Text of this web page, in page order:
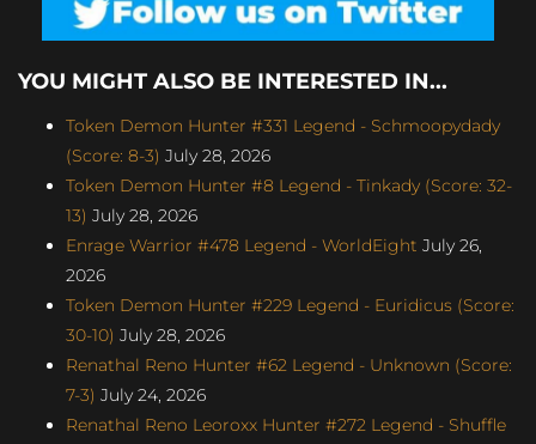
YOU MIGHT ALSO BE INTERESTED IN...
Token Demon Hunter #331 Legend - Schmoopydady
(Score: 8-3) July 28, 2026
Token Demon Hunter #8 Legend - Tinkady (Score: 32-
13) July 28, 2026
Enrage Warrior #478 Legend - WorldEight July 26,
2026
Token Demon Hunter #229 Legend - Euridicus (Score:
30-10) July 28, 2026
Renathal Reno Hunter #62 Legend - Unknown (Score:
7-3) July 24, 2026
Renathal Reno Leoroxx Hunter #272 Legend - Shuffle